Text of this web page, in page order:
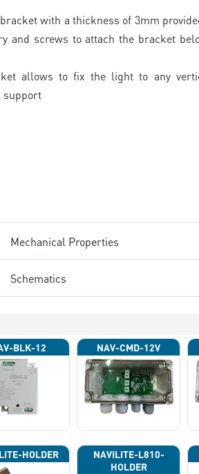
with a thickness of 3mm
and screws to attach the bracket
allows to fix the light to any
support
Mechanical Properties
Schematics
BLK-12 NAV-CMD-12V
HOLDER
NAVILITE-L810-
HOLDER